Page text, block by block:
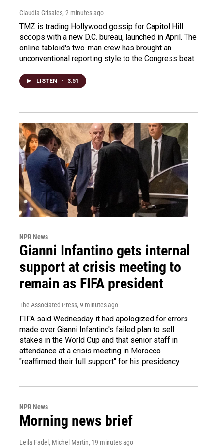
Claudia Grisales, 2 minutes ago
TMZ is trading Hollywood gossip for Capitol Hill
scoops with a new D.C. bureau, launched in April. The
online tabloid's two-man crew has brought an
unconventional reporting style to the Congress beat.
LISTEN • 3:51
NPR News
Gianni Infantino gets internal
support at crisis meeting to
remain as FIFA president
The Associated Press, 9 minutes ago
FIFA said Wednesday it had apologized for errors
made over Gianni Infantino's failed plan to sell
stakes in the World Cup and that senior staff in
attendance at a crisis meeting in Morocco
"reaffirmed their full support" for his presidency.
NPR News
Morning news brief
Leila Fadel, Michel Martin, 19 minutes ago